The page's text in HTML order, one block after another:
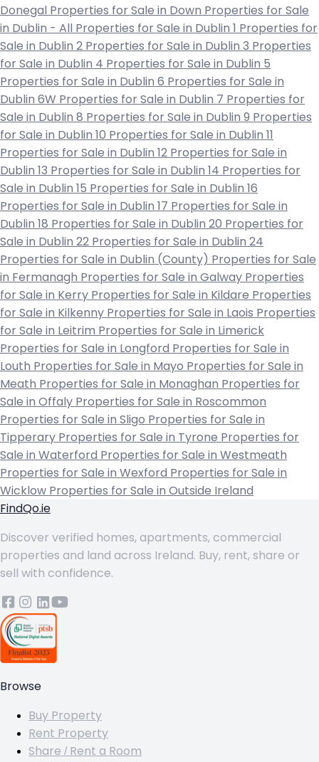
Donegal Properties for Sale in Down Properties for Sale
in Dublin - All Properties for Sale in Dublin 1 Properties for
Sale in Dublin 2 Properties for Sale in Dublin 3 Properties
for Sale in Dublin 4 Properties for Sale in Dublin 5
Properties for Sale in Dublin 6 Properties for Sale in
Dublin 6W Properties for Sale in Dublin 7 Properties for
Sale in Dublin 8 Properties for Sale in Dublin 9 Properties
for Sale in Dublin 10 Properties for Sale in Dublin 11
Properties for Sale in Dublin 12 Properties for Sale in
Dublin 13 Properties for Sale in Dublin 14 Properties for
Sale in Dublin 15 Properties for Sale in Dublin 16
Properties for Sale in Dublin 17 Properties for Sale in
Dublin 18 Properties for Sale in Dublin 20 Properties for
Sale in Dublin 22 Properties for Sale in Dublin 24
Properties for Sale in Dublin (County) Properties for Sale
in Fermanagh Properties for Sale in Galway Properties
for Sale in Kerry Properties for Sale in Kildare Properties
for Sale in Kilkenny Properties for Sale in Laois Properties
for Sale in Leitrim Properties for Sale in Limerick
Properties for Sale in Longford Properties for Sale in
Louth Properties for Sale in Mayo Properties for Sale in
Meath Properties for Sale in Monaghan Properties for
Sale in Offaly Properties for Sale in Roscommon
Properties for Sale in Sligo Properties for Sale in
Tipperary Properties for Sale in Tyrone Properties for
Sale in Waterford Properties for Sale in Westmeath
Properties for Sale in Wexford Properties for Sale in
Wicklow Properties for Sale in Outside Ireland
FindQo.ie
Discover verified homes, apartments, commercial
properties and land across Ireland. Buy, rent, share or
sell with confidence.
Browse
Buy Property
Rent Property
Share / Rent a Room